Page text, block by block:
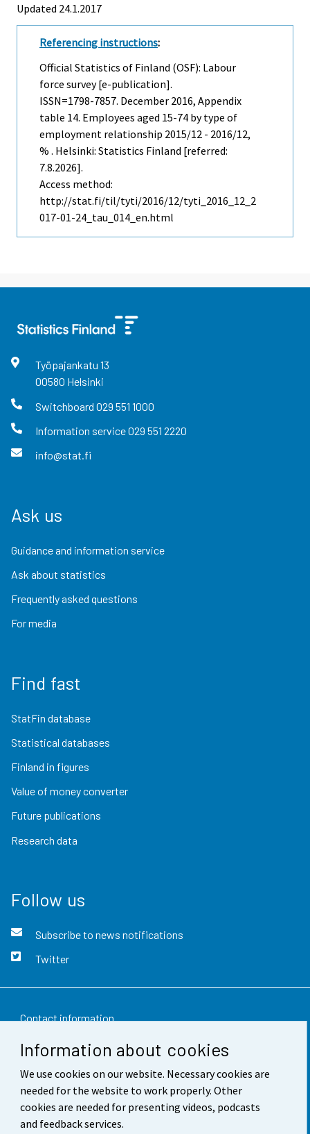
Information about cookies
We use cookies on our website. Necessary cookies are
needed for the website to work properly. Other
cookies are needed for presenting videos, podcasts
and feedback services.
Updated 24.1.2017
Referencing instructions:
Official Statistics of Finland (OSF): Labour
force survey [e-publication].
ISSN=1798-7857. December 2016, Appendix
table 14. Employees aged 15-74 by type of
employment relationship 2015/12 - 2016/12,
% . Helsinki: Statistics Finland [referred:
7.8.2026].
Access method:
http://stat.fi/til/tyti/2016/12/tyti_2016_12_2
017-01-24_tau_014_en.html
Työpajankatu 13
00580 Helsinki
Switchboard 029 551 1000
Information service029 551 2220
info@stat.fi
Ask us
Guidance and information service
Ask about statistics
Frequently asked questions
For media
Find fast
StatFin database
Statistical databases
Finland in figures
Value of money converter
Future publications
Research data
Follow us
Subscribe to news notifications
Twitter
Contact information
Feedback
Terms of use
Data protection
Accessibility